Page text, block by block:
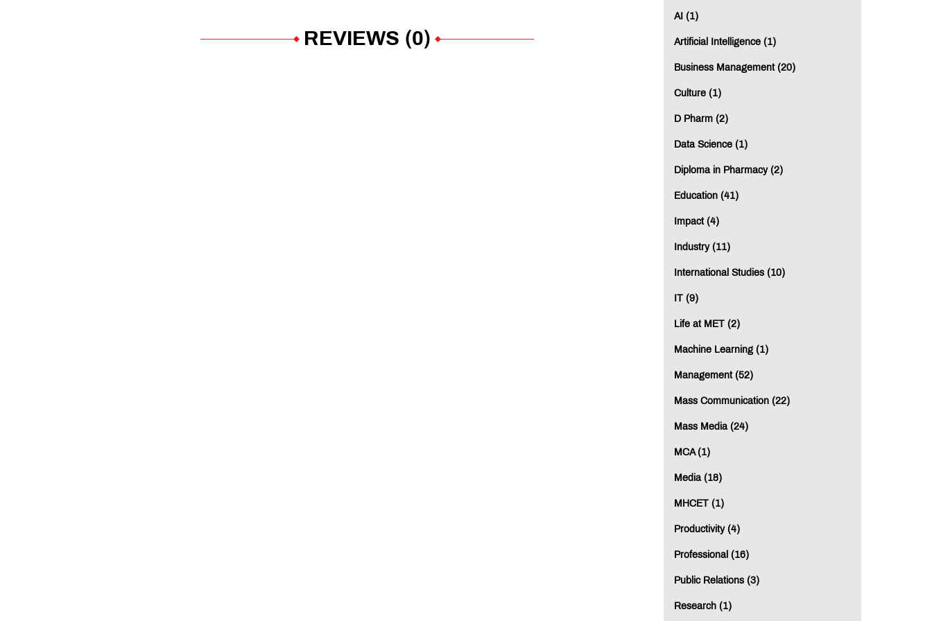
REVIEWS (0)
AI (1)
Artificial Intelligence (1)
Business Management (20)
Culture (1)
D Pharm (2)
Data Science (1)
Diploma in Pharmacy (2)
Education (41)
Impact (4)
Industry (11)
International Studies (10)
IT (9)
Life at MET (2)
Machine Learning (1)
Management (52)
Mass Communication (22)
Mass Media (24)
MCA (1)
Media (18)
MHCET (1)
Productivity (4)
Professional (16)
Public Relations (3)
Research (1)